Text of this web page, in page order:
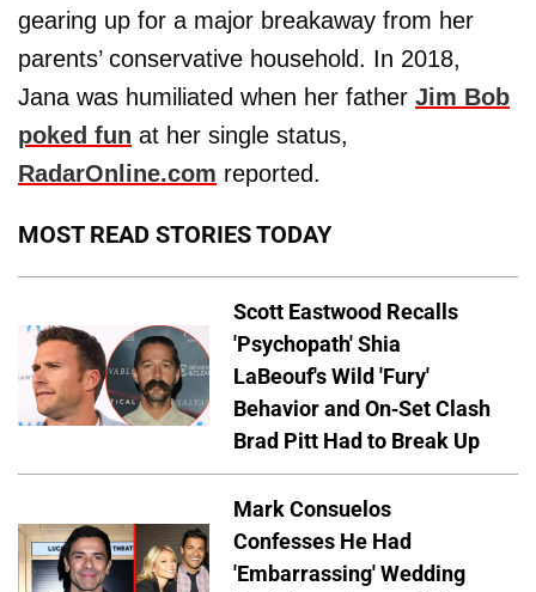
gearing up for a major breakaway from her
parents’ conservative household. In 2018,
Jana was humiliated when her father Jim Bob
poked fun at her single status,
RadarOnline.com reported.
MOST READ STORIES TODAY
Scott Eastwood Recalls
'Psychopath' Shia
LaBeouf's Wild 'Fury'
Behavior and On-Set Clash
Brad Pitt Had to Break Up
Mark Consuelos
Confesses He Had
'Embarrassing' Wedding